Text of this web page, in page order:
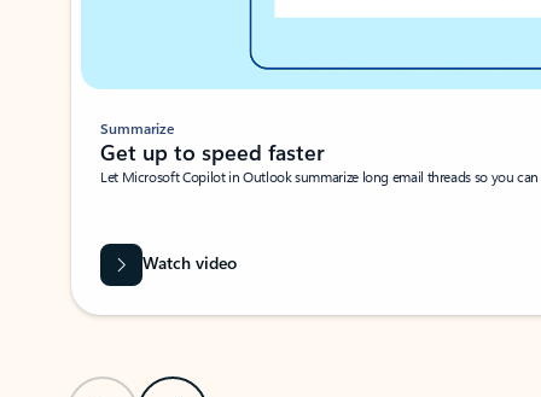
Summarize
Get up to speed faster ​
Let Microsoft Copilot in Outlook summarize long email threads so you
Watch video